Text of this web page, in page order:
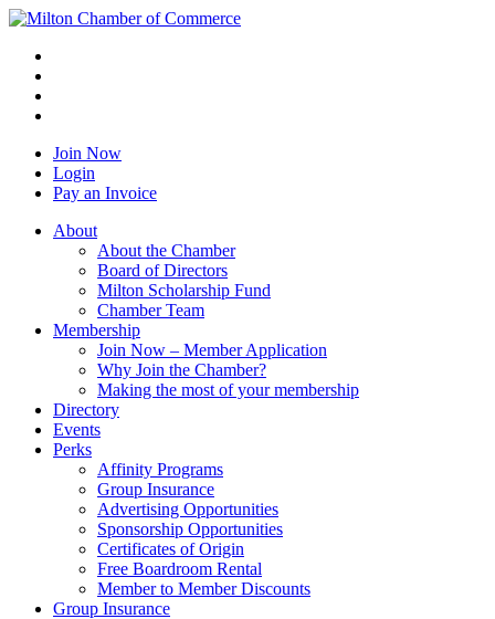
Join Now
Login
Pay an Invoice
About
About the Chamber
Board of Directors
Milton Scholarship Fund
Chamber Team
Membership
Join Now – Member Application
Why Join the Chamber?
Making the most of your membership
Directory
Events
Perks
Affinity Programs
Group Insurance
Advertising Opportunities
Sponsorship Opportunities
Certificates of Origin
Free Boardroom Rental
Member to Member Discounts
Group Insurance